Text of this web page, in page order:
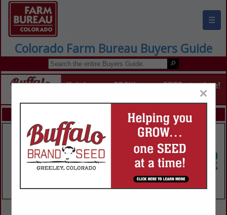
☰
Colorado Farm Bureau Buyers Guide
FEATURED COMPANIES
×